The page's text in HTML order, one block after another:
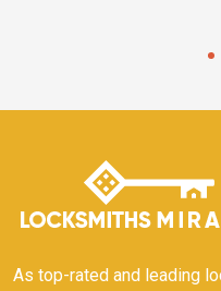
As top-rated and leading